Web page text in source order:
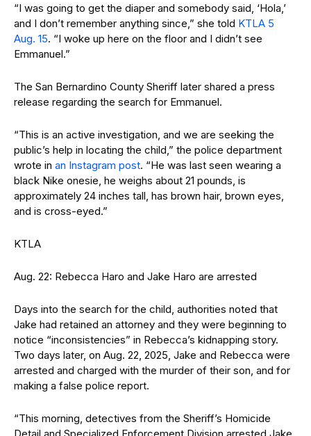
“I was going to get the diaper and somebody said, ‘Hola,’
and I don’t remember anything since,” she told KTLA 5
Aug. 15. “I woke up here on the floor and I didn’t see
Emmanuel.”
The San Bernardino County Sheriff later shared a press
release regarding the search for Emmanuel.
“This is an active investigation, and we are seeking the
public’s help in locating the child,” the police department
wrote in an Instagram post. “He was last seen wearing a
black Nike onesie, he weighs about 21 pounds, is
approximately 24 inches tall, has brown hair, brown eyes,
and is cross-eyed.”
KTLA
Aug. 22: Rebecca Haro and Jake Haro are arrested
Days into the search for the child, authorities noted that
Jake had retained an attorney and they were beginning to
notice “inconsistencies” in Rebecca’s kidnapping story.
Two days later, on Aug. 22, 2025, Jake and Rebecca were
arrested and charged with the murder of their son, and for
making a false police report.
“This morning, detectives from the Sheriff’s Homicide